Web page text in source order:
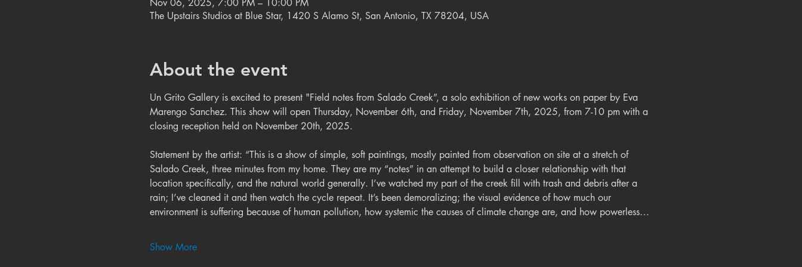
Nov 06, 2025, 7:00 PM – 10:00 PM
The Upstairs Studios at Blue Star, 1420 S Alamo St, San Antonio, TX 78204, USA
About the event
Un Grito Gallery is excited to present "Field notes from Salado Creek”, a solo exhibition of new works on paper by Eva
Marengo Sanchez. This show will open Thursday, November 6th, and Friday, November 7th, 2025, from 7-10 pm with a
closing reception held on November 20th, 2025.
Statement by the artist: “This is a show of simple, soft paintings, mostly painted from observation on site at a stretch of
Salado Creek, three minutes from my home. They are my “notes” in an attempt to build a closer relationship with that
location specifically, and the natural world generally. I’ve watched my part of the creek fill with trash and debris after a
rain; I’ve cleaned it and then watch the cycle repeat. It’s been demoralizing; the visual evidence of how much our
environment is suffering because of human pollution, how systemic the causes of climate change are, and how powerless…
Show More